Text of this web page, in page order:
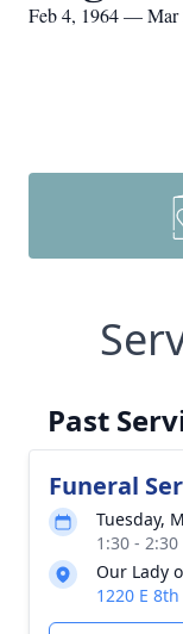
Feb 4, 1964 — Mar
Past
Funeral
Tuesday,
1:30 -
Our Lady
1220 E